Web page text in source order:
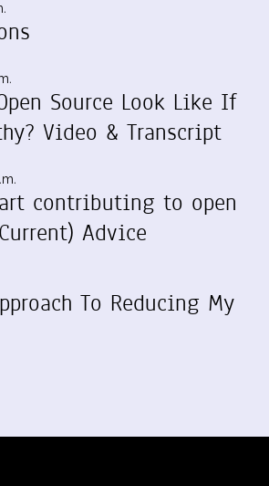
Source Look Like If
Video & Transcript
contributing to open
Advice
To Reducing My